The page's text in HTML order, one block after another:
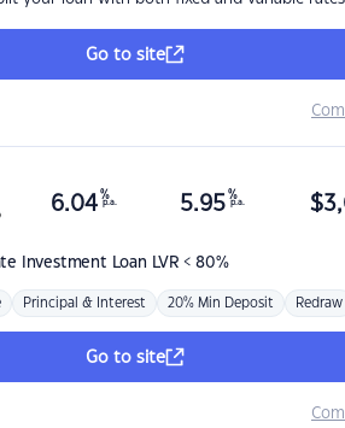
Go to site
Investment Loan LVR < 80%
6.04 %
p.a. 5.95 %
p.a. $
Principal & Interest 20% Min Deposit Redraw
Go to site